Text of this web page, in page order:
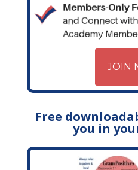
JOIN
Free
you in